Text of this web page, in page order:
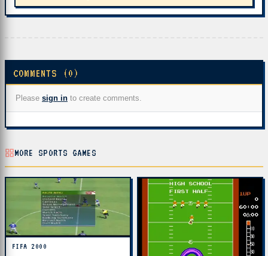
COMMENTS (0)
Please sign in to create comments.
MORE SPORTS GAMES
FIFA 2000